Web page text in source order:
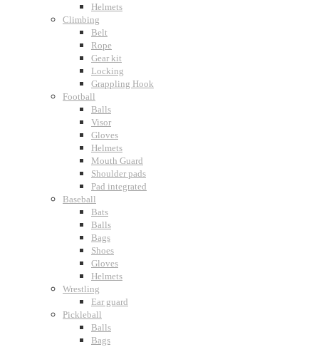
Helmets
Climbing
Belt
Rope
Gear kit
Locking
Grappling Hook
Football
Balls
Visor
Gloves
Helmets
Mouth Guard
Shoulder pads
Pad integrated
Baseball
Bats
Balls
Bags
Shoes
Gloves
Helmets
Wrestling
Ear guard
Pickleball
Balls
Bags